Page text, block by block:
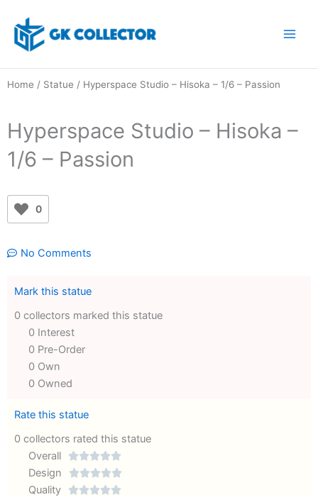
content
Home / Statue / Hyperspace Studio – Hisoka – 1/6 – Passion
Hyperspace Studio – Hisoka –
1/6 – Passion
0
No Comments
Mark this statue
0 collectors marked this statue
0 Interest
0 Pre-Order
0 Own
0 Owned
Rate this statue
0 collectors rated this statue
Overall

Rated
Design 
Quality 